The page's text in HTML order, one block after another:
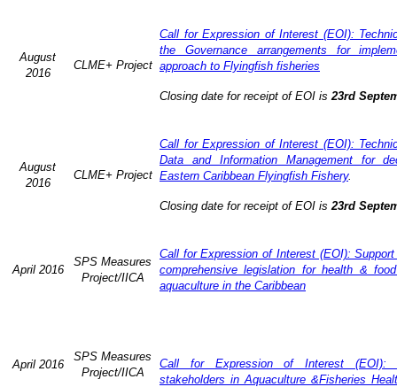
August
2016
CLME+ Project
Call for Expression of Interest (EOI):
the Governance arrangements for
approach to Flyingfish fisheries
Closing date for receipt of EOI is 23rd
August
2016
CLME+ Project
Call for Expression of Interest (EOI):
Data and Information Management for
Eastern Caribbean Flyingfish Fishery.
Closing date for receipt of EOI is 23rd
April 2016
SPS Measures
Project/IICA
Call for Expression of Interest (EOI):
comprehensive legislation for health &
aquaculture in the Caribbean
April 2016
SPS Measures
Project/IICA
Call for Expression of Interest (EOI):
stakeholders in Aquaculture &Fisheries